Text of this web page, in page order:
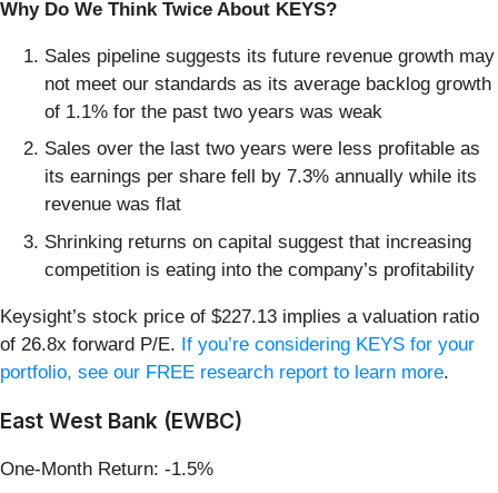
Why Do We Think Twice About KEYS?
Sales pipeline suggests its future revenue growth may
not meet our standards as its average backlog growth
of 1.1% for the past two years was weak
Sales over the last two years were less profitable as
its earnings per share fell by 7.3% annually while its
revenue was flat
Shrinking returns on capital suggest that increasing
competition is eating into the company’s profitability
Keysight’s stock price of $227.13 implies a valuation ratio
of 26.8x forward P/E. If you’re considering KEYS for your
portfolio, see our FREE research report to learn more.
East West Bank (EWBC)
One-Month Return: -1.5%